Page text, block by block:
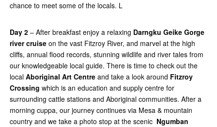
chance to meet some of the locals. L
Day 2 – After breakfast enjoy a relaxing Darngku Geike Gorge
river cruise on the vast Fitzroy River, and marvel at the high
cliffs, annual flood records, stunning wildlife and river tales from
our knowledgeable local guide. There is time to check out the
local Aboriginal Art Centre and take a look around Fitzroy
Crossing which is an education and supply centre for
surrounding cattle stations and Aboriginal communities. After a
morning cuppa, our journey continues via Mesa & mountain
country and we take a photo stop at the scenic Ngumban